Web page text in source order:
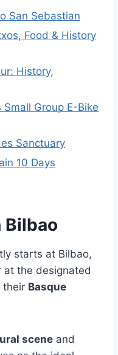
San Sebastian
Food & History
History,
Group E-Bike
Sanctuary
10 Days
Bilbao
starts at Bilbao,
at the designated
their Basque
scene and